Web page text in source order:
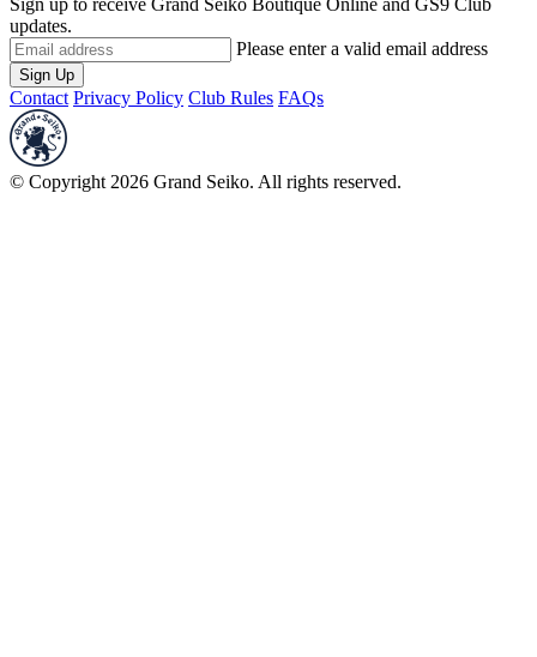
Sign up to receive Grand Seiko Boutique Online and GS9 Club
updates.
Please enter a valid email address
Sign Up
Contact Privacy Policy Club Rules FAQs
© Copyright 2026 Grand Seiko. All rights reserved.